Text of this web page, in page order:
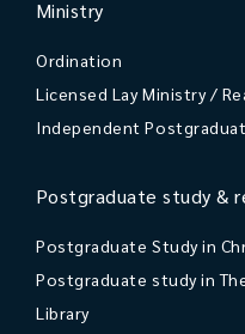
Ministry
Ordination
Licensed Lay Ministry /
Independent
Postgraduate study &
Postgraduate Study in
Postgraduate study in
Library